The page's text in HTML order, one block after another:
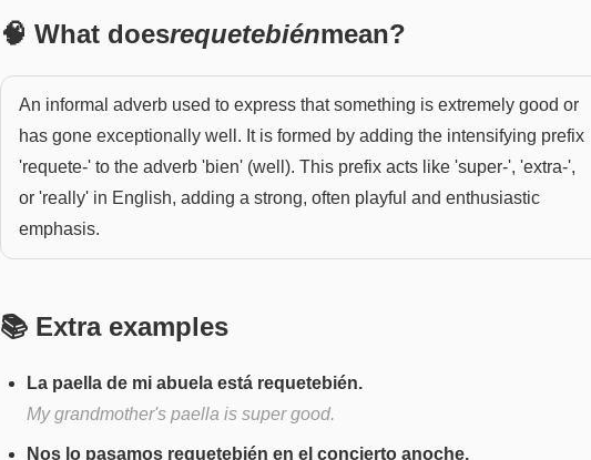
🧠 What doesrequetebiénmean?
An informal adverb used to express that something is extremely good or
has gone exceptionally well. It is formed by adding the intensifying prefix
'requete-' to the adverb 'bien' (well). This prefix acts like 'super-', 'extra-',
or 'really' in English, adding a strong, often playful and enthusiastic
emphasis.
📚 Extra examples
La paella de mi abuela está requetebién.
My grandmother's paella is super good.
Nos lo pasamos requetebién en el concierto anoche.